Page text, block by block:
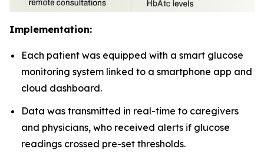
Implementation:
Each patient was equipped with a smart glucose
monitoring system linked to a smartphone app and
cloud dashboard.
Data was transmitted in real-time to caregivers
and physicians, who received alerts if glucose
readings crossed pre-set thresholds.